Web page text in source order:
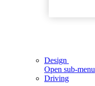
Design
Open sub-menu
Driving